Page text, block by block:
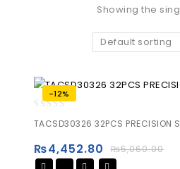
Showing the
Default sorting
-12%
out
5
TACSD30326 32PCS PRECISION
₨5,060.00
₨4,452.80